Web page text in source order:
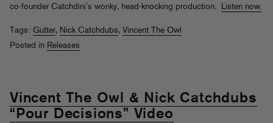
co-founder Catchdini’s wonky, head-knocking production.
Listen now.
Tags: Gutter, Nick Catchdubs, Vincent The Owl
Posted in Releases
Vincent The Owl & Nick Catchdubs
“Pour Decisions” Video